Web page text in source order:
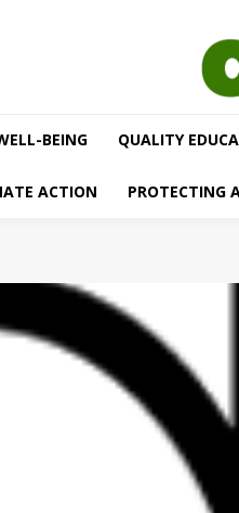
BEING QUALITY
ACTION PROTECTING